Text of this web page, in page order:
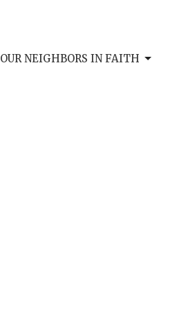
OUR NEIGHBORS IN FAITH